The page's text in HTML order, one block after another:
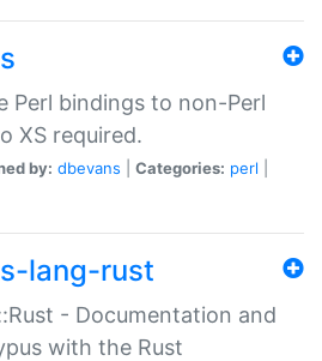
Perl bindings to non-Perl
XS required.
by: dbevans Categories: perl
lang-rust
- Documentation and
with the Rust